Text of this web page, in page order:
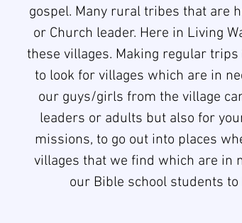
gospel. Many rural tribes that are
or Church leader. Here in Living
these villages. Making regular
to look for villages which are in
our guys/girls from the village
leaders or adults but also for
missions, to go out into places
villages that we find which are in
our Bible school students